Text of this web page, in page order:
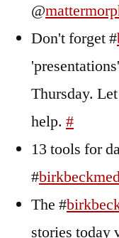
@
Don't forget #
Thursday.
help. #
13 tools for
#
The #
stories today